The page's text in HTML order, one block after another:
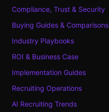
Compliance, Trust & Security
Buying Guides & Comparisons
Industry Playbooks
ROI & Business Case
Implementation Guides
Recruiting Operations
AI Recruiting Trends